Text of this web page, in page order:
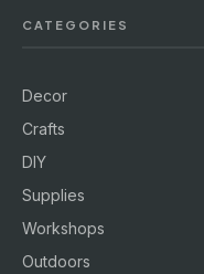
CATEGORIES
Decor
Crafts
DIY
Supplies
Workshops
Outdoors